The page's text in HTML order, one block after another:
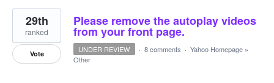
Please remove the autoplay videos
from your front page.
29th
ranked
Vote UNDER REVIEW · 8 comments · Yahoo Homepage »
Other